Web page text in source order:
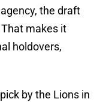
the draft
makes it
holdovers,
by the Lions in